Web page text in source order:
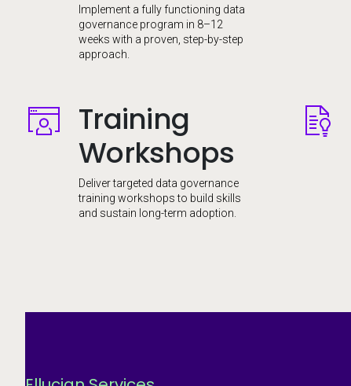
Implement a fully functioning data
governance program in 8–12
weeks with a proven, step-by-step
approach.
Image
Training
Workshops
Deliver targeted data governance
training workshops to build skills
and sustain long-term adoption.
Image